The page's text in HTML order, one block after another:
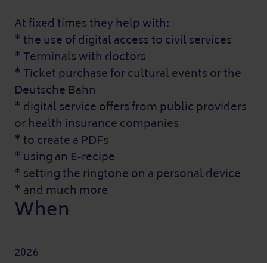
At fixed times they help with:
* the use of digital access to civil services
* Terminals with doctors
* Ticket purchase for cultural events or the
Deutsche Bahn
* digital service offers from public providers
or health insurance companies
* to create a PDFs
* using an E-recipe
* setting the ringtone on a personal device
* and much more
When
2026